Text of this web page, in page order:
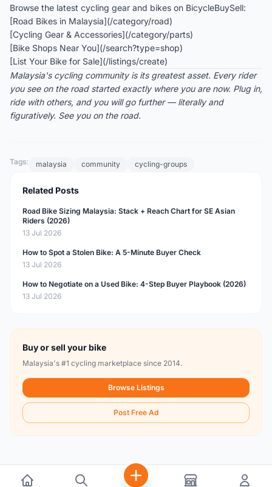
Browse the latest cycling gear and bikes on BicycleBuySell:
[Road Bikes in Malaysia](/category/road)
[Cycling Gear & Accessories](/category/parts)
[Bike Shops Near You](/search?type=shop)
[List Your Bike for Sale](/listings/create)
Malaysia's cycling community is its greatest asset. Every rider
you see on the road started exactly where you are now. Plug in,
ride with others, and you will go further — literally and
figuratively. See you on the road.
Tags: malaysia community cycling-groups
Related Posts
Road Bike Sizing Malaysia: Stack + Reach Chart for SE Asian
Riders (2026)
13 Jul 2026
How to Spot a Stolen Bike: A 5-Minute Buyer Check
13 Jul 2026
How to Negotiate on a Used Bike: 4-Step Buyer Playbook (2026)
13 Jul 2026
Buy or sell your bike
Malaysia's #1 cycling marketplace since 2014.
Browse Listings
Post Free Ad